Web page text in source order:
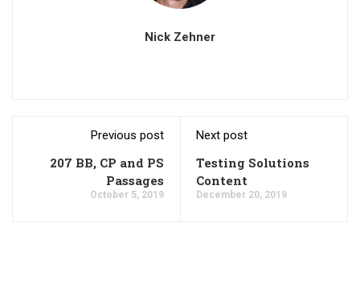
Nick Zehner
Previous post
207 BB, CP and PS
Passages
October 5, 2019
Next post
Testing Solutions
Content
December 20, 2019